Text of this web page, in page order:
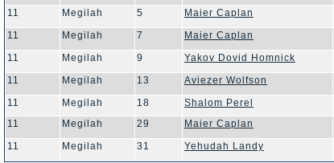
11
Megilah 5 Maier Caplan
11
Megilah 7 Maier Caplan
11
Megilah 9 Yakov Dovid Homnick
11
Megilah 13 Aviezer Wolfson
11
Megilah 18 Shalom Perel
11
Megilah 29 Maier Caplan
11
Megilah 31 Yehudah Landy